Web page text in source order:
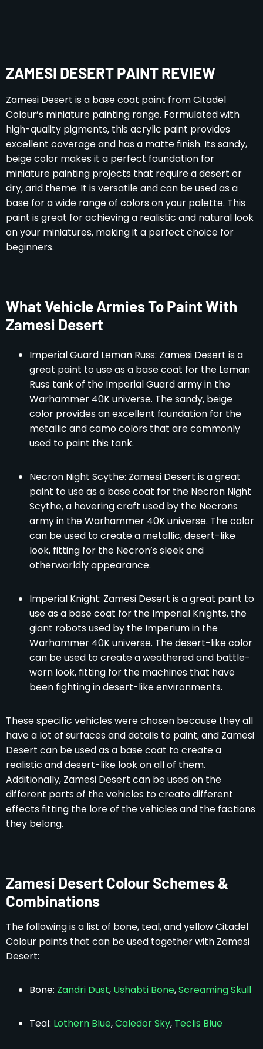
ZAMESI DESERT PAINT REVIEW
Zamesi Desert is a base coat paint from Citadel
Colour’s miniature painting range. Formulated with
high-quality pigments, this acrylic paint provides
excellent coverage and has a matte finish. Its sandy,
beige color makes it a perfect foundation for
miniature painting projects that require a desert or
dry, arid theme. It is versatile and can be used as a
base for a wide range of colors on your palette. This
paint is great for achieving a realistic and natural look
on your miniatures, making it a perfect choice for
beginners.
What Vehicle Armies To Paint With
Zamesi Desert
Imperial Guard Leman Russ: Zamesi Desert is a
great paint to use as a base coat for the Leman
Russ tank of the Imperial Guard army in the
Warhammer 40K universe. The sandy, beige
color provides an excellent foundation for the
metallic and camo colors that are commonly
used to paint this tank.
Necron Night Scythe: Zamesi Desert is a great
paint to use as a base coat for the Necron Night
Scythe, a hovering craft used by the Necrons
army in the Warhammer 40K universe. The color
can be used to create a metallic, desert-like
look, fitting for the Necron’s sleek and
otherworldly appearance.
Imperial Knight: Zamesi Desert is a great paint to
use as a base coat for the Imperial Knights, the
giant robots used by the Imperium in the
Warhammer 40K universe. The desert-like color
can be used to create a weathered and battle-
worn look, fitting for the machines that have
been fighting in desert-like environments.
These specific vehicles were chosen because they all
have a lot of surfaces and details to paint, and Zamesi
Desert can be used as a base coat to create a
realistic and desert-like look on all of them.
Additionally, Zamesi Desert can be used on the
different parts of the vehicles to create different
effects fitting the lore of the vehicles and the factions
they belong.
Zamesi Desert Colour Schemes &
Combinations
The following is a list of bone, teal, and yellow Citadel
Colour paints that can be used together with Zamesi
Desert:
Bone: Zandri Dust, Ushabti Bone,Screaming Skull
Teal: Lothern Blue,Caledor Sky, Teclis Blue